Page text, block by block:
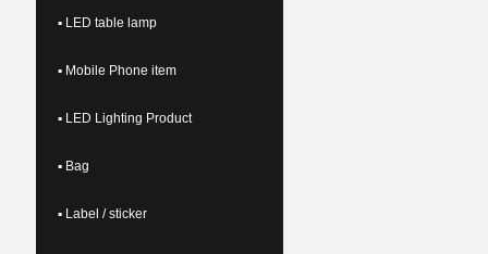
▪ LED table lamp
▪ Mobile Phone item
▪ LED Lighting Product
▪ Bag
▪ Label / sticker